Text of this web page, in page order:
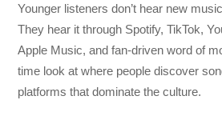
Younger listeners don’t hear new
They hear it through Spotify, TikTok,
Apple Music, and fan-driven word of
time look at where people discover
platforms that dominate the culture.